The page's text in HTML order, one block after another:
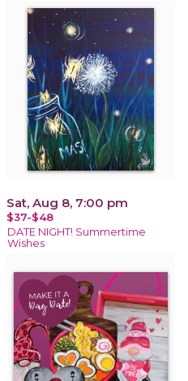
Sat, Aug 8, 7:00 pm
$37-$48
DATE NIGHT! Summertime
Wishes